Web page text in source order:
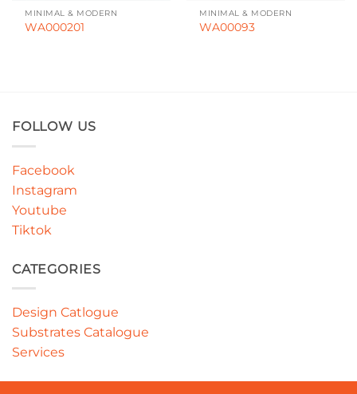
MINIMAL & MODERN
WA000201
MINIMAL & MODERN
WA00093
FOLLOW US
Facebook
Instagram
Youtube
Tiktok
CATEGORIES
Design Catlogue
Substrates Catalogue
Services